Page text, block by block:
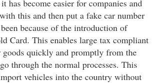
has become easier for companies and
this and then put a fake car number
because of the introduction of
Card. This enables large tax compliant
goods quickly and promptly from the
through the normal processes. This
vehicles into the country without